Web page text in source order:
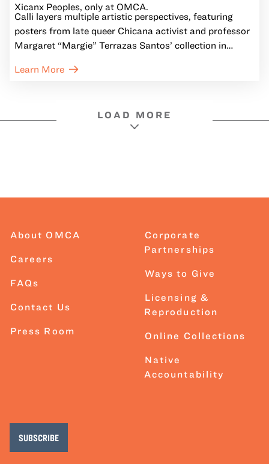
Xicanx Peoples, only at OMCA.
Calli layers multiple artistic perspectives, featuring
posters from late queer Chicana activist and professor
Margaret “Margie” Terrazas Santos’ collection in
artists who expand the horizons of possibility, inspiring
Learn More
LOAD MORE
About OMCA
Careers
FAQs
Contact Us
Press Room
Corporate
Partnerships
Ways to Give
Licensing &
Reproduction
Online Collections
Native
Accountability
SUBSCRIBE